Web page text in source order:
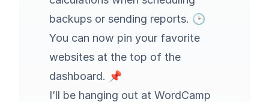
backups or sending reports. 🕑
You can now pin your favorite
websites at the top of the
dashboard. 📌
I’ll be hanging out at WordCamp